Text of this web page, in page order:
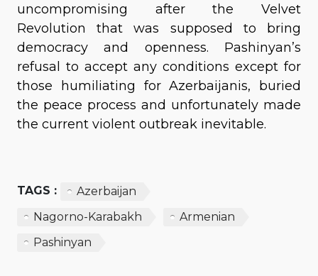
uncompromising after the Velvet
Revolution that was supposed to bring
democracy and openness. Pashinyan’s
refusal to accept any conditions except for
those humiliating for Azerbaijanis, buried
the peace process and unfortunately made
the current violent outbreak inevitable.
TAGS :
Azerbaijan
Nagorno-Karabakh
Armenian
Pashinyan